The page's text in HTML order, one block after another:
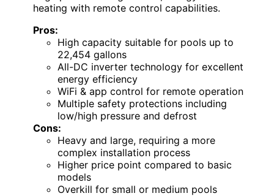
heating with remote control capabilities.
Pros:
High capacity suitable for pools up to
22,454 gallons
All-DC inverter technology for excellent
energy efficiency
WiFi & app control for remote operation
Multiple safety protections including
low/high pressure and defrost
Cons:
Heavy and large, requiring a more
complex installation process
Higher price point compared to basic
models
Overkill for small or medium pools